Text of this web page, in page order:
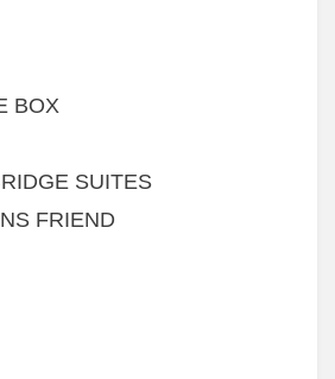
BOX
SUITES
FRIEND